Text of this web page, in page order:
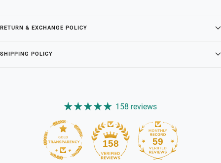
RETURN & EXCHANGE POLICY
SHIPPING POLICY
158 reviews
158 59